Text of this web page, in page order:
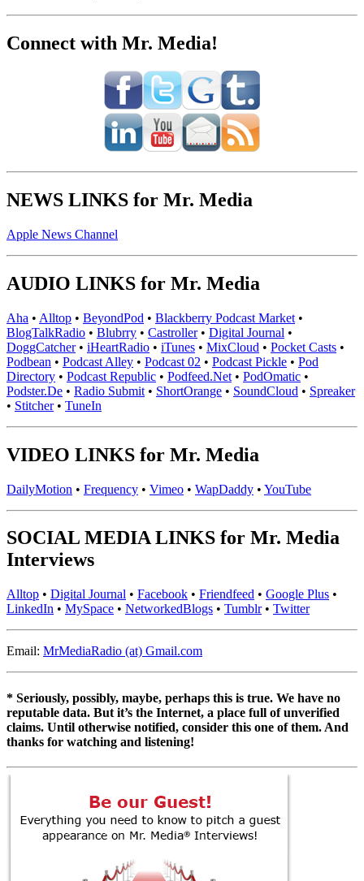
Connect with Mr. Media!
NEWS LINKS for Mr. Media
Apple News Channel
AUDIO LINKS for Mr. Media
Aha • Alltop • BeyondPod • Blackberry Podcast Market •
BlogTalkRadio • Blubrry • Castroller• Digital Journal •
DoggCatcher• iHeartRadio • iTunes • MixCloud • Pocket Casts •
Podbean • Podcast Alley • Podcast 02 • Podcast Pickle • Pod
Directory • Podcast Republic • Podfeed.Net • PodOmatic •
Podster.De • Radio Submit • ShortOrange • SoundCloud • Spreaker
• Stitcher• TuneIn
VIDEO LINKS for Mr. Media
DailyMotion • Frequency • Vimeo • WapDaddy • YouTube
SOCIAL MEDIA LINKS for Mr. Media
Interviews
Alltop • Digital Journal • Facebook • Friendfeed • Google Plus •
LinkedIn • MySpace • NetworkedBlogs • Tumblr• Twitter
Email: MrMediaRadio (at) Gmail.com
* Seriously, possibly, maybe, perhaps this is true. We have no
reputable data. But it’s the Internet, a place full of unverified
claims. Until otherwise notified, consider this one of them. And
thanks for watching and listening!